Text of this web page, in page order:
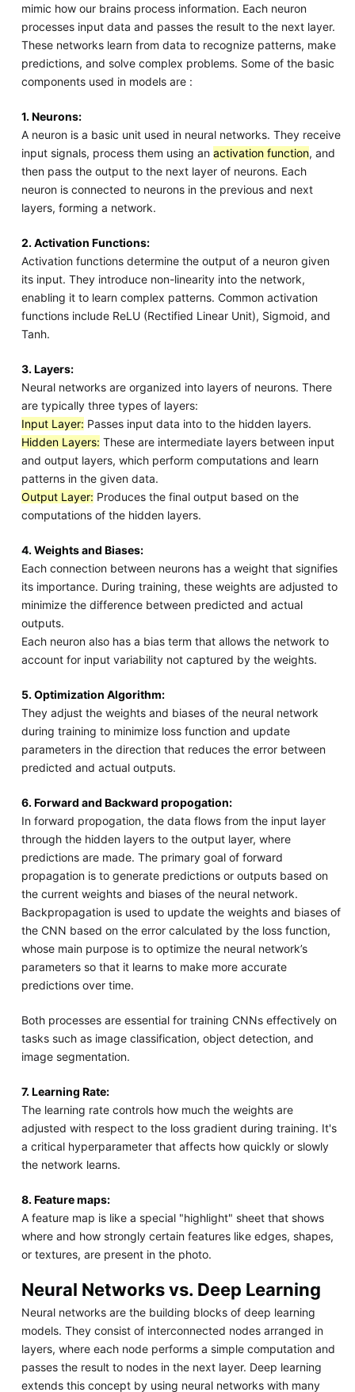
mimic how our brains process information. Each neuron
processes input data and passes the result to the next layer.
These networks learn from data to recognize patterns, make
predictions, and solve complex problems. Some of the basic
components used in models are :
1. Neurons:
A neuron is a basic unit used in neural networks. They receive
input signals, process them using an activation function, and
then pass the output to the next layer of neurons. Each
neuron is connected to neurons in the previous and next
layers, forming a network.
2. Activation Functions:
Activation functions determine the output of a neuron given
its input. They introduce non-linearity into the network,
enabling it to learn complex patterns. Common activation
functions include ReLU (Rectified Linear Unit), Sigmoid, and
Tanh.
3. Layers:
Neural networks are organized into layers of neurons. There
are typically three types of layers:
Input Layer: Passes input data into to the hidden layers.
Hidden Layers: These are intermediate layers between input
and output layers, which perform computations and learn
patterns in the given data.
Output Layer: Produces the final output based on the
computations of the hidden layers.
4. Weights and Biases:
Each connection between neurons has a weight that signifies
its importance. During training, these weights are adjusted to
minimize the difference between predicted and actual
outputs.
Each neuron also has a bias term that allows the network to
account for input variability not captured by the weights.
5. Optimization Algorithm:
They adjust the weights and biases of the neural network
during training to minimize loss function and update
parameters in the direction that reduces the error between
predicted and actual outputs.
6. Forward and Backward propogation:
In forward propogation, the data flows from the input layer
through the hidden layers to the output layer, where
predictions are made. The primary goal of forward
propagation is to generate predictions or outputs based on
the current weights and biases of the neural network.
Backpropagation is used to update the weights and biases of
the CNN based on the error calculated by the loss function,
whose main purpose is to optimize the neural network’s
parameters so that it learns to make more accurate
predictions over time.
Both processes are essential for training CNNs effectively on
tasks such as image classification, object detection, and
image segmentation.
7. Learning Rate:
The learning rate controls how much the weights are
adjusted with respect to the loss gradient during training. It's
a critical hyperparameter that affects how quickly or slowly
the network learns.
8. Feature maps:
A feature map is like a special "highlight" sheet that shows
where and how strongly certain features like edges, shapes,
or textures, are present in the photo.
Neural Networks vs. Deep Learning
Neural networks are the building blocks of deep learning
models. They consist of interconnected nodes arranged in
layers, where each node performs a simple computation and
passes the result to nodes in the next layer. Deep learning
extends this concept by using neural networks with many